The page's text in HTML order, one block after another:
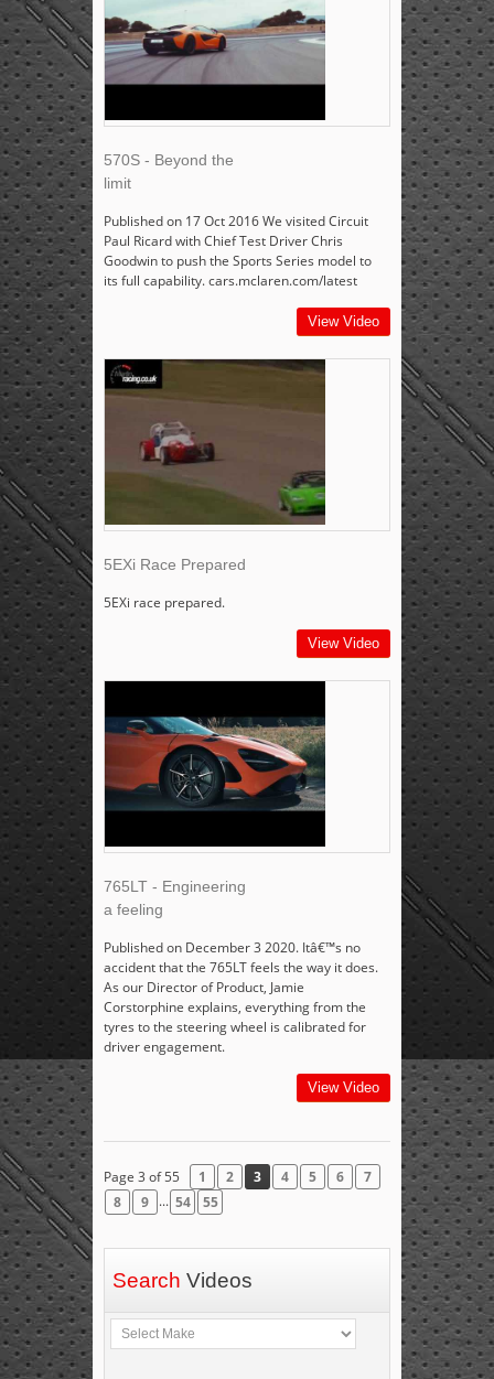
570S - Beyond the
limit
Published on 17 Oct 2016 We visited Circuit
Paul Ricard with Chief Test Driver Chris
Goodwin to push the Sports Series model to
its full capability. cars.mclaren.com/latest
View Video
5EXi Race Prepared
5EXi race prepared.
View Video
765LT - Engineering
a feeling
Published on December 3 2020. Itâ€™s no
accident that the 765LT feels the way it does.
As our Director of Product, Jamie
Corstorphine explains, everything from the
tyres to the steering wheel is calibrated for
driver engagement.
View Video
Page 3 of 55 1 2 3 4 5 6
7
8
9 ... 54 55
Search Videos